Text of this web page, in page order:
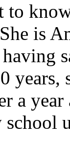
to
is
years,
a year
school